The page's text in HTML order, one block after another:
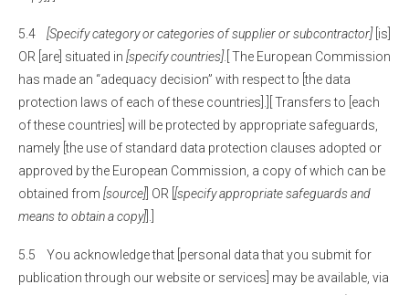
5.4 [Specify category or categories of supplier or subcontractor] [is]
OR [are] situated in [specify countries] .[ The European Commission
has made an “adequacy decision” with respect to [the data
protection laws of each of these countries].][ Transfers to [each
of these countries] will be protected by appropriate safeguards,
namely [the use of standard data protection clauses adopted or
approved by the European Commission, a copy of which can be
obtained from [source] ] OR [ [specify appropriate safeguards and
means to obtain a copy]
5.5 You acknowledge that [personal data that you submit for
publication through our website or services] may be available, via